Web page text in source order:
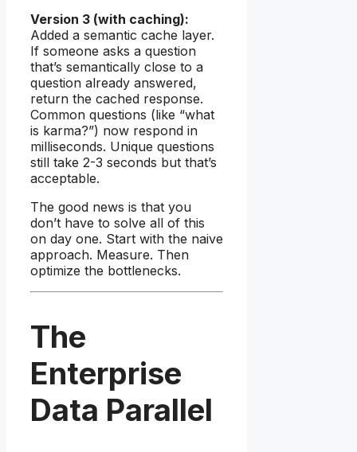
Version 3 (with caching):
Added a semantic cache layer.
If someone asks a question
that’s semantically close to a
question already answered,
return the cached response.
Common questions (like “what
is karma?”) now respond in
milliseconds. Unique questions
still take 2-3 seconds but that’s
acceptable.
The good news is that you
don’t have to solve all of this
on day one. Start with the naive
approach. Measure. Then
optimize the bottlenecks.
The
Enterprise
Data Parallel